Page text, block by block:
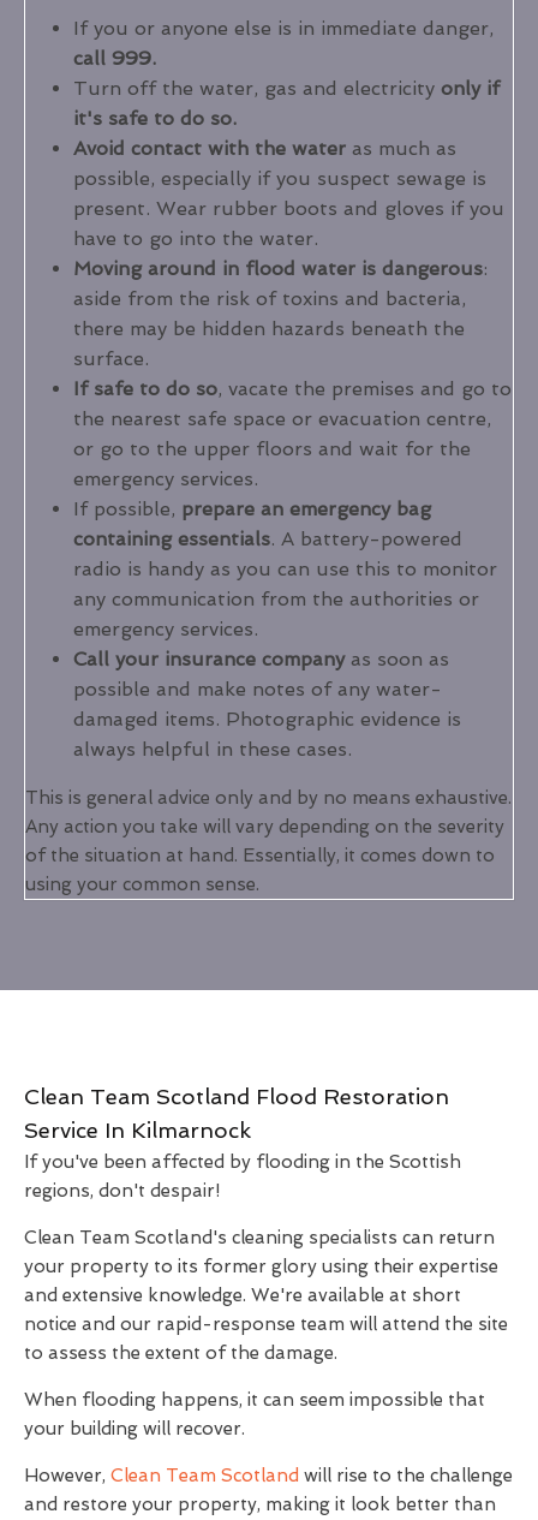
If you or anyone else is in immediate danger,
call 999.
Turn off the water, gas and electricity only if
it's safe to do so.
Avoid contact with the water as much as
possible, especially if you suspect sewage is
present. Wear rubber boots and gloves if you
have to go into the water.
Moving around in flood water is dangerous:
aside from the risk of toxins and bacteria,
there may be hidden hazards beneath the
surface.
If safe to do so, vacate the premises and go to
the nearest safe space or evacuation centre,
or go to the upper floors and wait for the
emergency services.
If possible, prepare an emergency bag
containing essentials. A battery-powered
radio is handy as you can use this to monitor
any communication from the authorities or
emergency services.
Call your insurance companyas soon as
possible and make notes of any water-
damaged items. Photographic evidence is
always helpful in these cases.
This is general advice only and by no means exhaustive.
Any action you take will vary depending on the severity
of the situation at hand. Essentially, it comes down to
using your common sense.
Clean Team Scotland Flood Restoration
Service In Kilmarnock
If you've been affected by flooding in the Scottish
regions, don't despair!
Clean Team Scotland's cleaning specialists can return
your property to its former glory using their expertise
and extensive knowledge. We're available at short
notice and our rapid-response team will attend the site
to assess the extent of the damage.
When flooding happens, it can seem impossible that
your building will recover.
However, Clean Team Scotland will rise to the challenge
and restore your property, making it look better than